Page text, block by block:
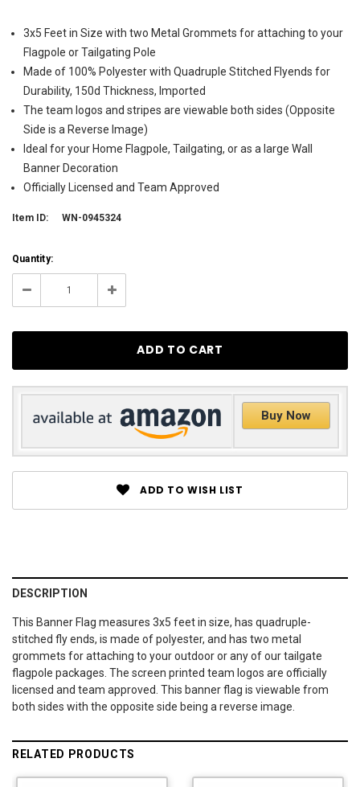
3x5 Feet in Size with two Metal Grommets for attaching to your
Flagpole or Tailgating Pole
Made of 100% Polyester with Quadruple Stitched Flyends for
Durability, 150d Thickness, Imported
The team logos and stripes are viewable both sides (Opposite
Side is a Reverse Image)
Ideal for your Home Flagpole, Tailgating, or as a large Wall
Banner Decoration
Officially Licensed and Team Approved
Item ID: WN-0945324
Current
Stock:
106
Quantity:
Decrease Increase
Buy Now
ADD TO WISH LIST
DESCRIPTION
This Banner Flag measures 3x5 feet in size, has quadruple-
stitched fly ends, is made of polyester, and has two metal
grommets for attaching to your outdoor or any of our tailgate
flagpole packages. The screen printed team logos are officially
licensed and team approved. This banner flag is viewable from
both sides with the opposite side being a reverse image.
RELATED PRODUCTS